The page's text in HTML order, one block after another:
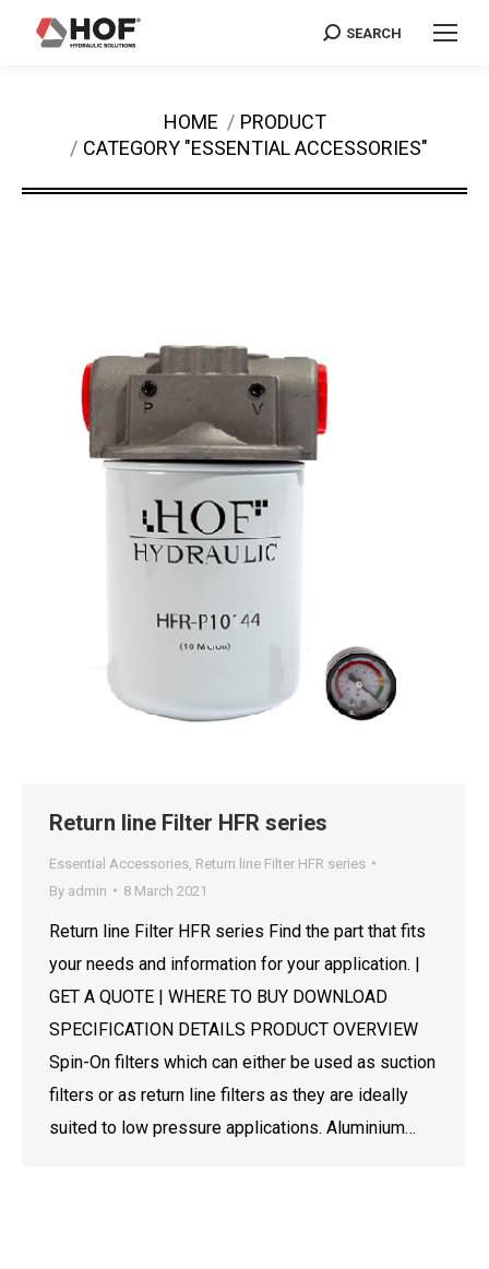
Search:
SEARCH
HOME
PRODUCT
CATEGORY "ESSENTIAL ACCESSORIES"
Return line Filter HFR series
Essential Accessories Return line Filter HFR series
By admin 8 March 2021
Return line Filter HFR series Find the part that fits
your needs and information for your application. |
GET A QUOTE | WHERE TO BUY DOWNLOAD
SPECIFICATION DETAILS PRODUCT OVERVIEW
Spin-On filters which can either be used as suction
filters or as return line filters as they are ideally
suited to low pressure applications. Aluminium…